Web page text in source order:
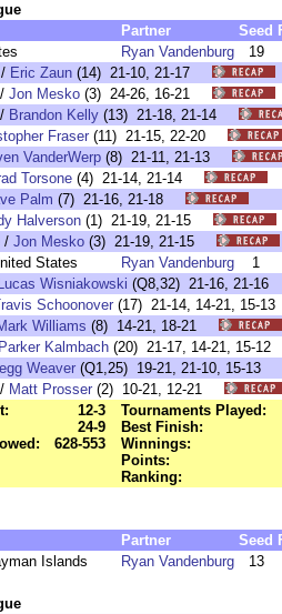
Partner Seed
Ryan Vandenburg
19
/ Eric Zaun (14) 21-10, 21-17
/ Jon Mesko (3) 24-26, 16-21
/ Brandon Kelly (13) 21-18, 21-14
Fraser (11) 21-15, 22-20
VanderWerp (8) 21-11, 21-13
Torsone (4) 21-14, 21-14
Palm (7) 21-16, 21-18
Halverson (1) 21-19, 21-15
/ Jon Mesko (3) 21-19, 21-15
States Ryan Vandenburg
1
Lucas Wisniakowski (Q8,32) 21-16, 21-
Schoonover (17) 21-14, 14-21, 15-
Williams (8) 14-21, 18-21
Parker Kalmbach (20) 21-17, 14-21, 15-
Weaver (Q1,25) 19-21, 21-10, 15-13
/ Matt Prosser (2) 10-21, 12-21
12-3
24-9
628-553
Tournaments Played:
Best Finish:
Winnings:
Points:
Ranking:
Partner Seed
Islands Ryan Vandenburg 13